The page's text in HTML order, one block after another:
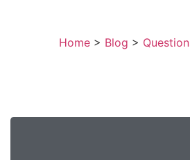
Home > Blog >